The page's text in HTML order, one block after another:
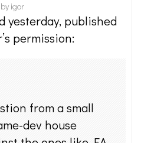
by igor
yesterday, published
permission:
from a small
dev house